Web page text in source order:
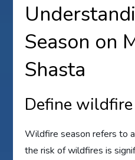
Season on
Shasta
Define wildfire
Wildfire season refers to
the risk of wildfires is